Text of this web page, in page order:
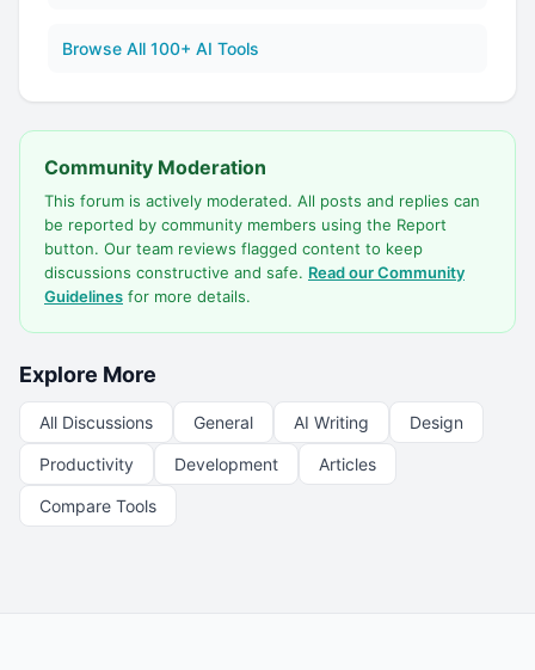
Browse All 100+ AI Tools
Community Moderation
This forum is actively moderated. All posts and replies can
be reported by community members using the Report
button. Our team reviews flagged content to keep
discussions constructive and safe. Read our Community
Guidelines for more details.
Explore More
All Discussions General AI Writing Design
Productivity Development Articles
Compare Tools